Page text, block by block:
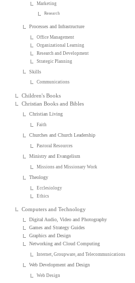
Marketing
Research
Processes and Infrastructure
Office Management
Organizational Learning
Research and Development
Strategic Planning
Skills
Communications
Children's Books
Christian Books and Bibles
Christian Living
Faith
Churches and Church Leadership
Pastoral Resources
Ministry and Evangelism
Missions and Missionary Work
Theology
Ecclesiology
Ethics
Computers and Technology
Digital Audio, Video and Photography
Games and Strategy Guides
Graphics and Design
Networking and Cloud Computing
Internet, Groupware, and Telecommunications
Web Development and Design
Web Design